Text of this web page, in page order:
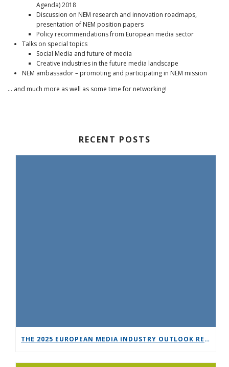
Agenda) 2018
Discussion on NEM research and innovation roadmaps,
presentation of NEM position papers
Policy recommendations from European media sector
Talks on special topics
Social Media and future of media
Creative industries in the future media landscape
NEM ambassador – promoting and participating in NEM mission
… and much more as well as some time for networking!
RECENT POSTS
THE 2025 EUROPEAN MEDIA INDUSTRY OUTLOOK REPORT